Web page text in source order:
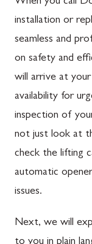
installation or
seamless and
on safety and
will arrive at
availability for
inspection of
not just look at
check the lifting
automatic
issues.
Next, we will